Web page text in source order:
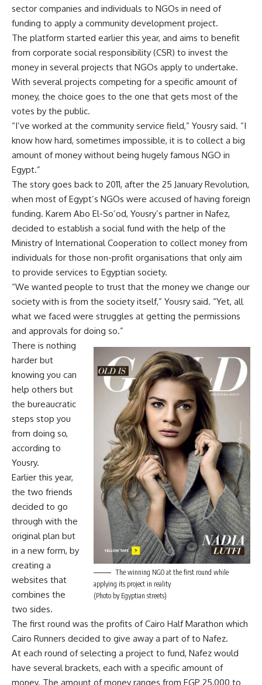
sector companies and individuals to NGOs in need of
funding to apply a community development project.
The platform started earlier this year, and aims to benefit
from corporate social responsibility (CSR) to invest the
money in several projects that NGOs apply to undertake.
With several projects competing for a specific amount of
money, the choice goes to the one that gets most of the
votes by the public.
“I’ve worked at the community service field,” Yousry said. “I
know how hard, sometimes impossible, it is to collect a big
amount of money without being hugely famous NGO in
Egypt.”
The story goes back to 2011, after the 25 January Revolution,
when most of Egypt’s NGOs were accused of having foreign
funding. Karem Abo El-So’od, Yousry’s partner in Nafez,
decided to establish a social fund with the help of the
Ministry of International Cooperation to collect money from
individuals for those non-profit organisations that only aim
to provide services to Egyptian society.
“We wanted people to trust that the money we change our
society with is from the society itself,” Yousry said. “Yet, all
what we faced were struggles at getting the permissions
and approvals for doing so.”
The winning NGO at the first round while
applying its project in reality
(Photo by Egyptian streets)
There is nothing
harder but
knowing you can
help others but
the bureaucratic
steps stop you
from doing so,
according to
Yousry.
Earlier this year,
the two friends
decided to go
through with the
original plan but
in a new form, by
creating a
websites that
combines the
two sides.
The first round was the profits of Cairo Half Marathon which
Cairo Runners decided to give away a part of to Nafez.
At each round of selecting a project to fund, Nafez would
have several brackets, each with a specific amount of
money. The amount of money ranges from EGP 25,000 to